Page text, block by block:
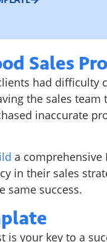
Sales
had difficulty
the sales
inaccurate
a comprehensive
in their sales
same success.
is your key to a